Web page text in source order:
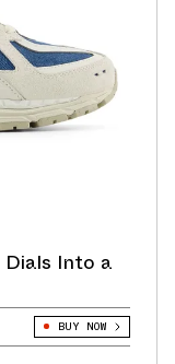
Dials Into a
BUY NOW